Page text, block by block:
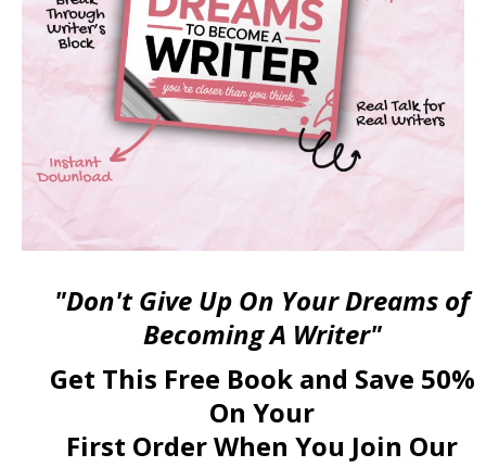
"Don't Give Up On Your Dreams of
Becoming A Writer"
Get This Free Book and Save 50%
On Your
First Order When You Join Our